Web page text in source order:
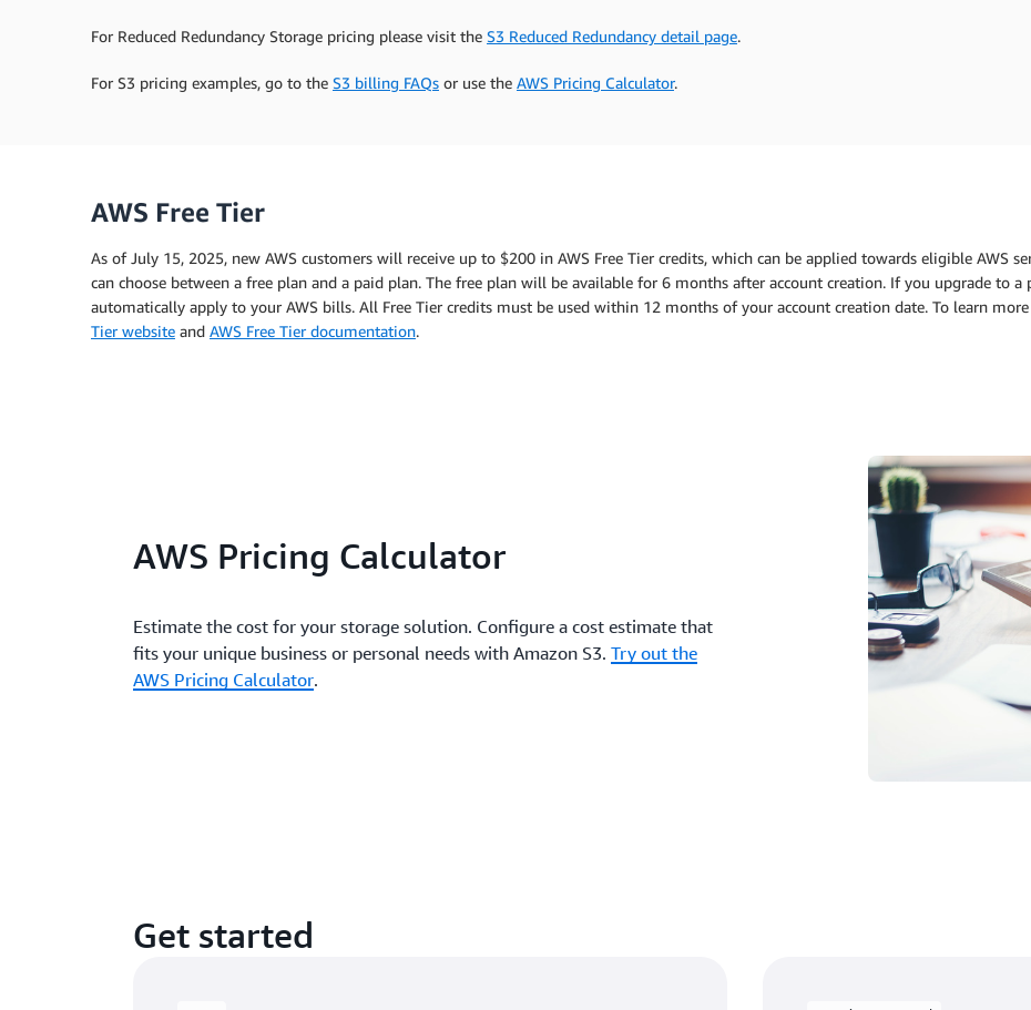
For Reduced Redundancy Storage pricing please visit the S3 Reduced Redundancy detail page.
For S3 pricing examples, go to the S3 billing FAQs or use the AWS Pricing Calculator.
AWS Free Tier
As of July 15, 2025, new AWS customers will receive up to $200 in AWS Free Tier credits, which can be applied towards eligible AWS
can choose between a free plan and a paid plan. The free plan will be available for 6 months after account creation. If you upgrade to
automatically apply to your AWS bills. All Free Tier credits must be used within 12 months of your account creation date. To learn
Tier website and AWS Free Tier documentation.
AWS Pricing Calculator
Estimate the cost for your storage solution. Configure a cost estimate that
fits your unique business or personal needs with Amazon S3.Try out the
AWS Pricing Calculator.
Get started